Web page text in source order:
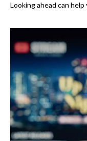
Looking ahead can